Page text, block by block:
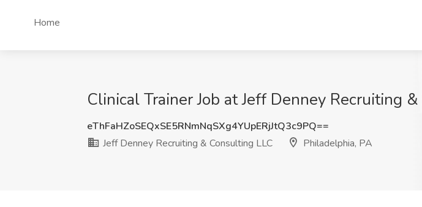
Home
Clinical Trainer Job at Jeff Denney Recruiting
eThFaHZoSEQxSE5RNmNqSXg4YUpERjJtQ3c9PQ==
Jeff Denney Recruiting & Consulting LLC
Philadelphia, PA